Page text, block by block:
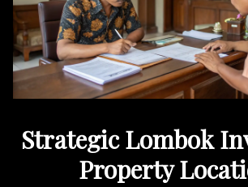
Strategic Lombok
Property